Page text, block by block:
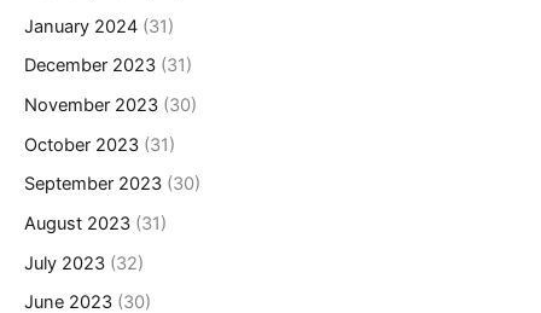
January 2024 (31)
December 2023 (31)
November 2023 (30)
October 2023 (31)
September 2023 (30)
August 2023 (31)
July 2023 (32)
June 2023 (30)